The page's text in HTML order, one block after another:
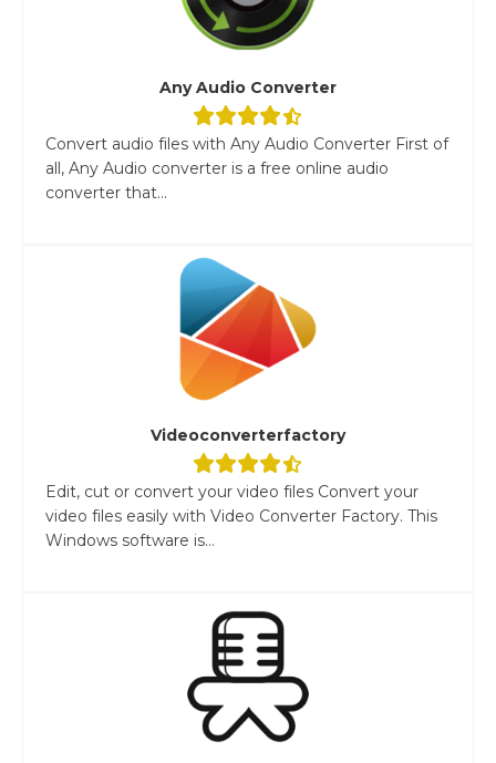
Any Audio Converter
Convert audio files with Any Audio Converter First of
all, Any Audio converter is a free online audio
converter that...
Videoconverterfactory
Edit, cut or convert your video files Convert your
video files easily with Video Converter Factory. This
Windows software is...